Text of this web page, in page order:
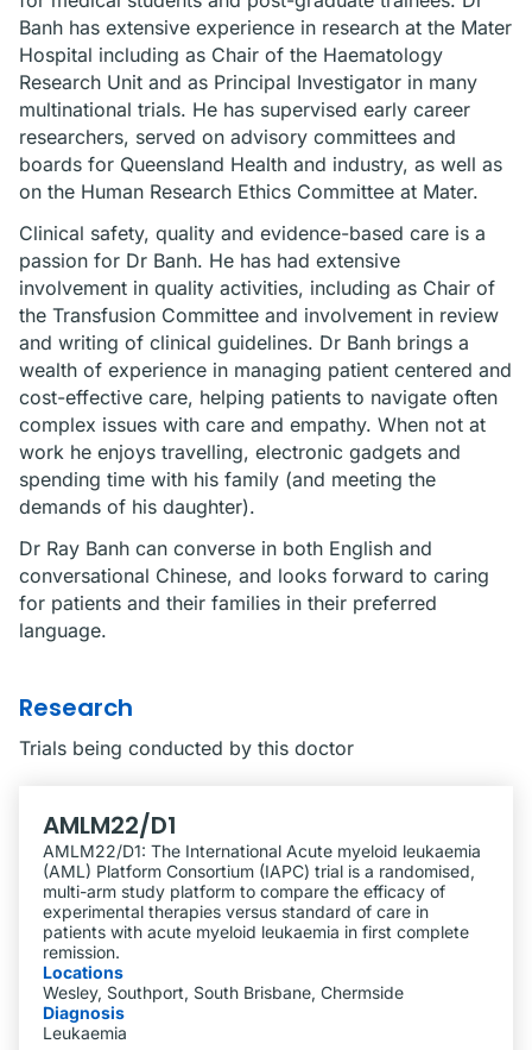
Banh has extensive experience in research at the Mater
Hospital including as Chair of the Haematology
Research Unit and as Principal Investigator in many
multinational trials. He has supervised early career
researchers, served on advisory committees and
boards for Queensland Health and industry, as well as
on the Human Research Ethics Committee at Mater.
Clinical safety, quality and evidence-based care is a
passion for Dr Banh. He has had extensive
involvement in quality activities, including as Chair of
the Transfusion Committee and involvement in review
and writing of clinical guidelines. Dr Banh brings a
wealth of experience in managing patient centered and
cost-effective care, helping patients to navigate often
complex issues with care and empathy. When not at
work he enjoys travelling, electronic gadgets and
spending time with his family (and meeting the
demands of his daughter).
Dr Ray Banh can converse in both English and
conversational Chinese, and looks forward to caring
for patients and their families in their preferred
language.
Research
Trials being conducted by this doctor
AMLM22/D1
AMLM22/D1: The International Acute myeloid leukaemia
(AML) Platform Consortium (IAPC) trial is a randomised,
multi-arm study platform to compare the efficacy of
experimental therapies versus standard of care in
patients with acute myeloid leukaemia in first complete
remission.
Locations
Wesley, Southport, South Brisbane, Chermside
Diagnosis
Leukaemia